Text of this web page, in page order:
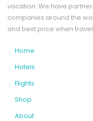
vacation. We have
companies around the
and best price when
Home
Hotels
Flights
Shop
About